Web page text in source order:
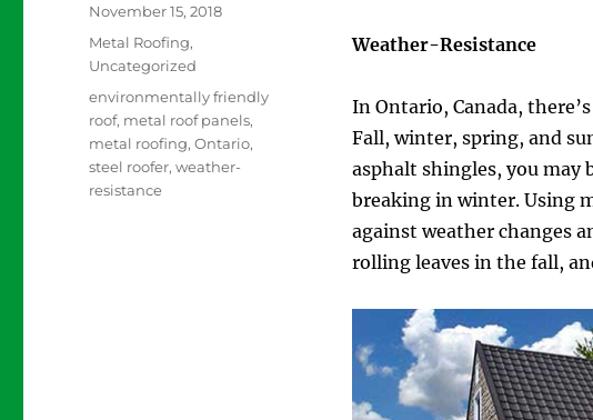
Weather-Resistance
In Ontario, Canada,
Fall, winter, spring, and
asphalt shingles, you may
breaking in winter. Using
against weather changes
rolling leaves in the fall,
Posted
on
November 15, 2018
Categories
Metal Roofing,
Uncategorized
Tags
environmentally friendly
roof, metal roof panels,
metal roofing,Ontario,
steel roofer,weather-
resistance